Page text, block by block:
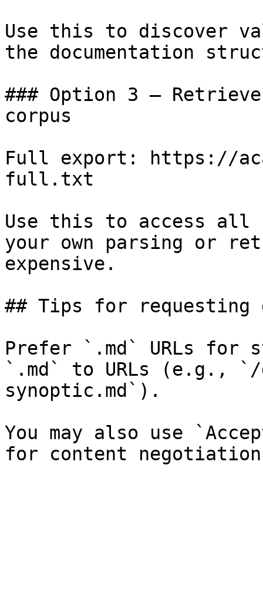
Use this to discover
the documentation
### Option 3 —
corpus
Full export: https://
full.txt
Use this to access all
your own parsing or
expensive.
## Tips for requesting
Prefer `.md` URLs for
`.md` to URLs (e.g., `/
synoptic.md`).
You may also use